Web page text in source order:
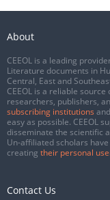
About
CEEOL is a leading
Literature documents in
Central, East and
CEEOL is a reliable
researchers, publishers,
subscribing institutions
easy as possible. CEEOL
disseminate the scientific
Un-affiliated scholars
creating their personal
Contact Us